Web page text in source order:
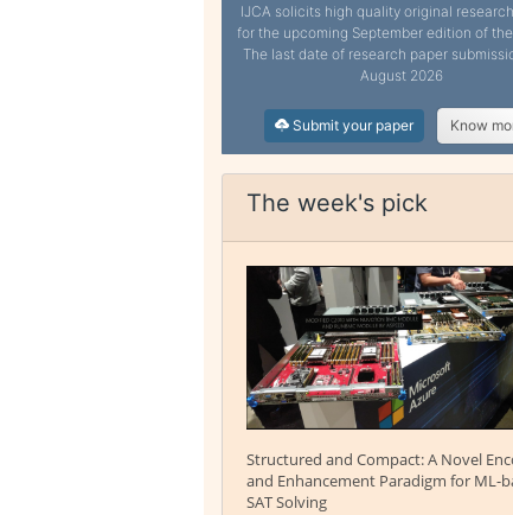
IJCA solicits high quality original
for the upcoming September edition of
The last date of research paper
August 2026
Submit your paper Know
The week's pick
Structured and Compact: A Novel
and Enhancement Paradigm for ML-
SAT Solving